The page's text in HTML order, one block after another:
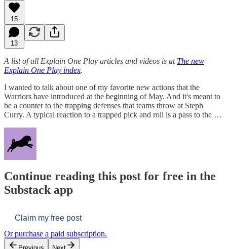
15
13
A list of all Explain One Play articles and videos is at The new
Explain One Play index.
I wanted to talk about one of my favorite new actions that the
Warriors have introduced at the beginning of May. And it's meant to
be a counter to the trapping defenses that teams throw at Steph
Curry. A typical reaction to a trapped pick and roll is a pass to the …
Continue reading this post for free in the
Substack app
Claim my free post
Or purchase a paid subscription.